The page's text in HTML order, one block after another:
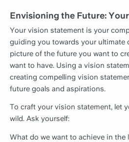
Envisioning the Future:
Your vision statement is your
guiding you towards your ultimate
picture of the future you want to
want to have. Using a vision
creating compelling vision
future goals and aspirations.
To craft your vision statement, let
wild. Ask yourself:
What do we want to achieve in the